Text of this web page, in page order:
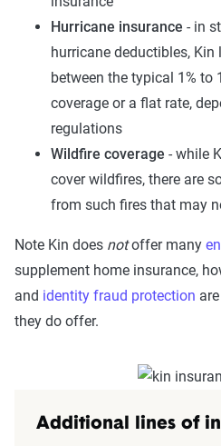
Hurricane insurance - in
hurricane deductibles,
between the typical 1% to
coverage or a flat rate,
regulations
Wildfire coverage - while
cover wildfires, there are
from such fires that may
Note Kin does notoffer many
supplement home insurance,
and identity fraud protection
they do offer.
Additional lines of